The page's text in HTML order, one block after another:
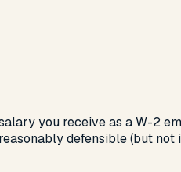
you receive as a W-2
defensible (but not